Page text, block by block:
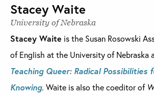
Stacey Waite
University of Nebraska
Stacey Waite is the Susan Rosowski
of English at the University of Nebraska
Teaching Queer: Radical Possibilities
Knowing. Waite is also the coeditor of